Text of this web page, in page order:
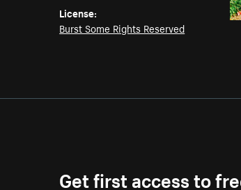
License:
Burst Some Rights Reserved
Get first access to